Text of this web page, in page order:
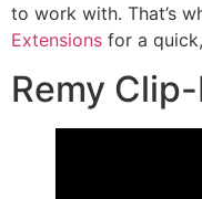
to work with. That’s
Extensions for a
Remy